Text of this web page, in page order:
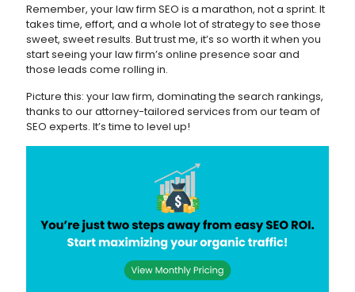
Remember, your law firm SEO is a marathon, not a sprint. It
takes time, effort, and a whole lot of strategy to see those
sweet, sweet results. But trust me, it’s so worth it when you
start seeing your law firm’s online presence soar and
those leads come rolling in.
Picture this: your law firm, dominating the search rankings,
thanks to our attorney-tailored services from our team of
SEO experts. It’s time to level up!